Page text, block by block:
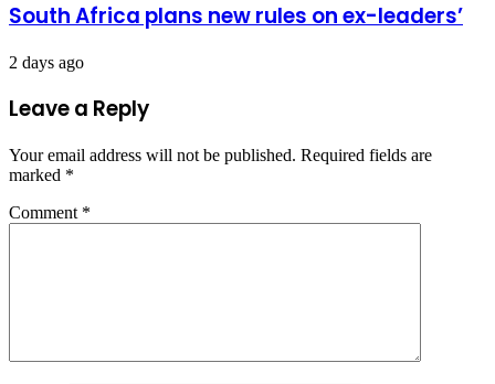
South Africa plans new rules on ex-leaders’
2 days ago
Leave a Reply
Your email address will not be published. Required fields are
marked *
Comment *